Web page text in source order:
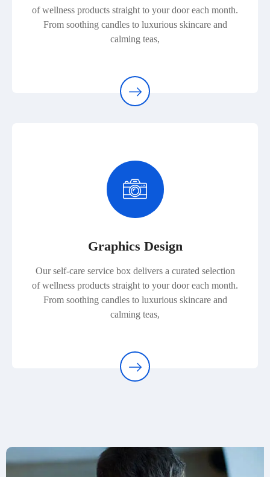
of wellness products straight to your door each month.
From soothing candles to luxurious skincare and
calming teas,
Graphics Design
Our self-care service box delivers a curated selection
of wellness products straight to your door each month.
From soothing candles to luxurious skincare and
calming teas,